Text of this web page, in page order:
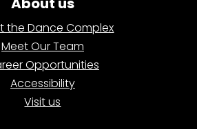
the Dance Complex
Meet Our Team
Opportunities
Accessibility
Visit us